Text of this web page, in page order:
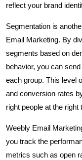
reflect your brand
Segmentation is
Email Marketing. By
segments based on
behavior, you can
each group. This level
and conversion rates
right people at the right
Weebly Email
you track the
metrics such as open